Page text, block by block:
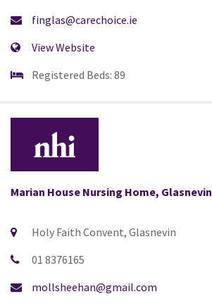
finglas@carechoice.ie
View Website
Registered Beds: 89
Marian House Nursing Home, Glasnevin
Holy Faith Convent, Glasnevin
01 8376165
mollsheehan@gmail.com